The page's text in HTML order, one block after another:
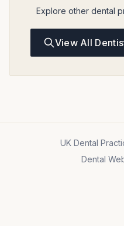
Explore other dental
View All
UK Dental
Dental